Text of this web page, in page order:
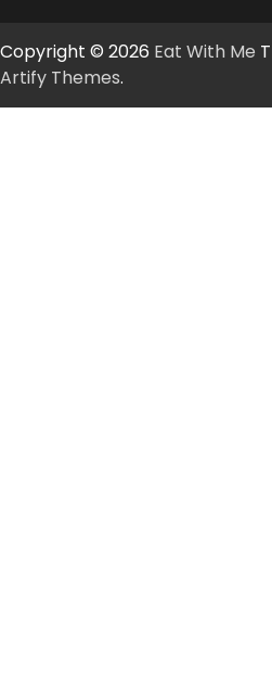
Copyright © 2026 Eat With Me
Artify Themes.